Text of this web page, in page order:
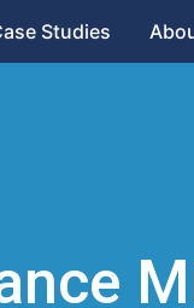
Studies